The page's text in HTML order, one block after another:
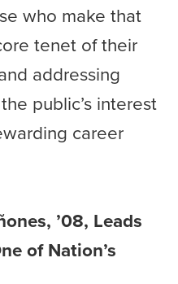
who make that
tenet of their
addressing
public’s interest
career
’08, Leads
of Nation’s